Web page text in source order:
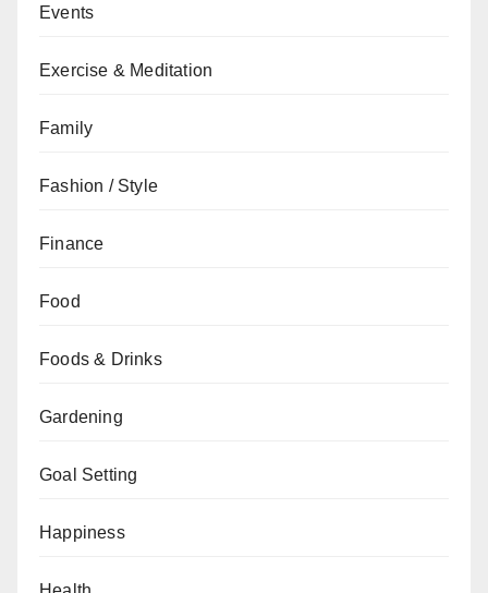
Events
Exercise & Meditation
Family
Fashion / Style
Finance
Food
Foods & Drinks
Gardening
Goal Setting
Happiness